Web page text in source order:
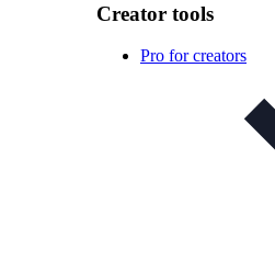
Creator tools
Pro for creators